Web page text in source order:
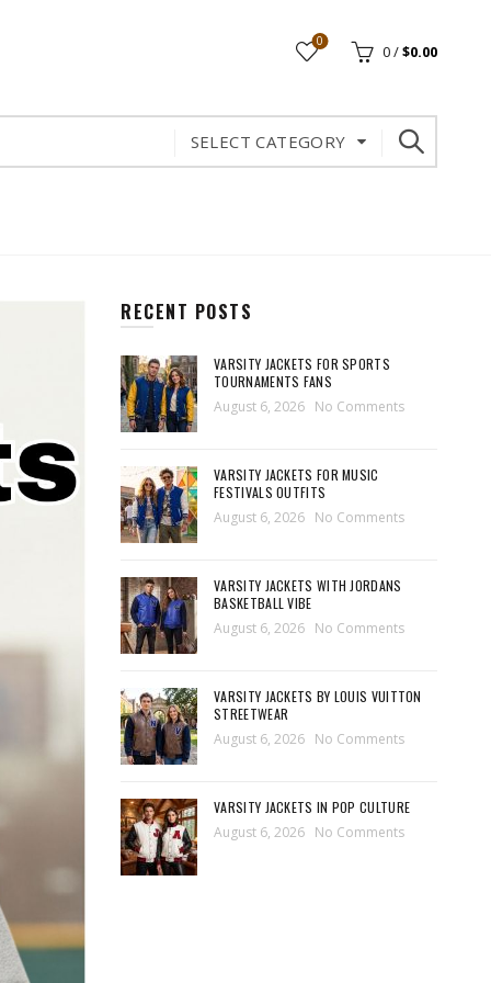
0
0/$0.00
SELECT CATEGORY
RECENT POSTS
VARSITY JACKETS FOR SPORTS
TOURNAMENTS FANS
August 6, 2026 No Comments
VARSITY JACKETS FOR MUSIC
FESTIVALS OUTFITS
August 6, 2026 No Comments
VARSITY JACKETS WITH JORDANS
BASKETBALL VIBE
August 6, 2026 No Comments
VARSITY JACKETS BY LOUIS VUITTON
STREETWEAR
August 6, 2026 No Comments
VARSITY JACKETS IN POP CULTURE
August 6, 2026 No Comments